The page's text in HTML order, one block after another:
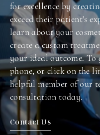
for excellence by
exceed their patient's
learn about your
create a custom
your ideal outcome. To
phone, or click on the
helpful member of our
consultation today.
Contact Us